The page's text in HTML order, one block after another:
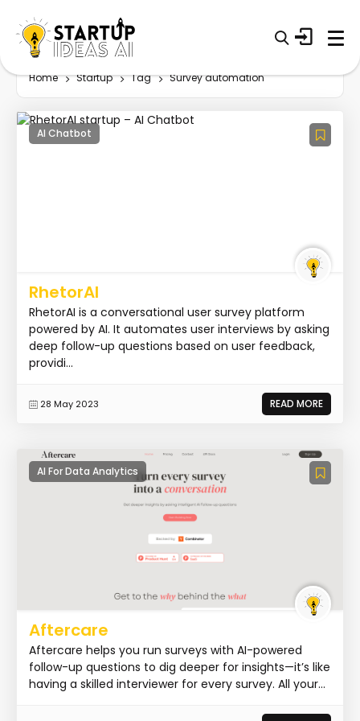
Home Startup Tag Survey automation
AI Chatbot
RhetorAI
RhetorAI is a conversational user survey platform
powered by AI. It automates user interviews by asking
deep follow-up questions based on user feedback,
providi...
28 May 2023 READ MORE
AI For Data Analytics
Aftercare
Aftercare helps you run surveys with AI-powered
follow-up questions to dig deeper for insights—it’s like
having a skilled interviewer for every survey. All your...